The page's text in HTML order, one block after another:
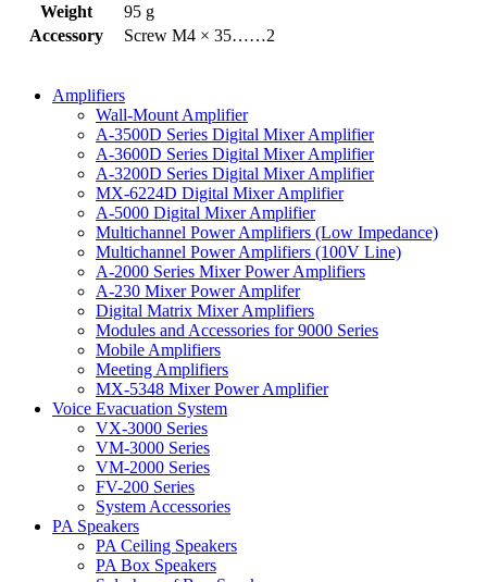
Weight
95 g
Accessory
Screw M4 × 35……2
Amplifiers
Wall-Mount Amplifier
A-3500D Series Digital Mixer Amplifier
A-3600D Series Digital Mixer Amplifier
A-3200D Series Digital Mixer Amplifier
MX-6224D Digital Mixer Amplifier
A-5000 Digital Mixer Amplifier
Multichannel Power Amplifiers (Low Impedance)
Multichannel Power Amplifiers (100V Line)
A-2000 Series Mixer Power Amplifiers
A-230 Mixer Power Amplifer
Digital Matrix Mixer Amplifiers
Modules and Accessories for 9000 Series
Mobile Amplifiers
Meeting Amplifiers
MX-5348 Mixer Power Amplifier
Voice Evacuation System
VX-3000 Series
VM-3000 Series
VM-2000 Series
FV-200 Series
System Accessories
PA Speakers
PA Ceiling Speakers
PA Box Speakers